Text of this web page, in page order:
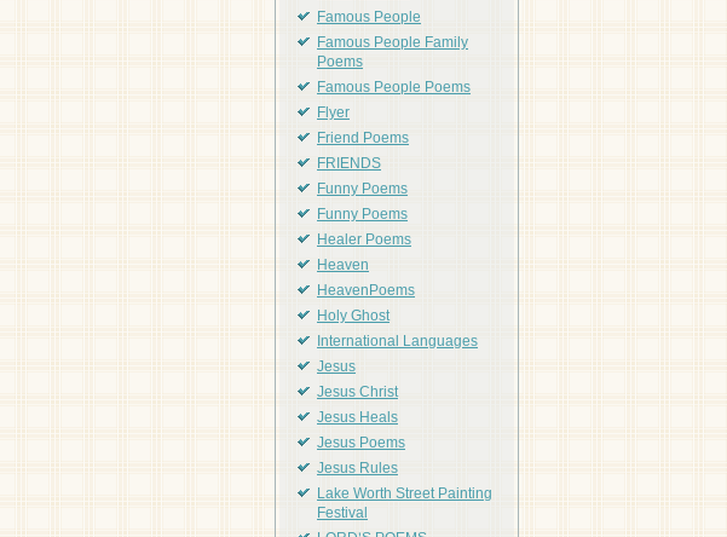
Famous People
Famous People Family
Poems
Famous People Poems
Flyer
Friend Poems
FRIENDS
Funny Poems
Funny Poems
Healer Poems
Heaven
HeavenPoems
Holy Ghost
International Languages
Jesus
Jesus Christ
Jesus Heals
Jesus Poems
Jesus Rules
Lake Worth Street Painting
Festival